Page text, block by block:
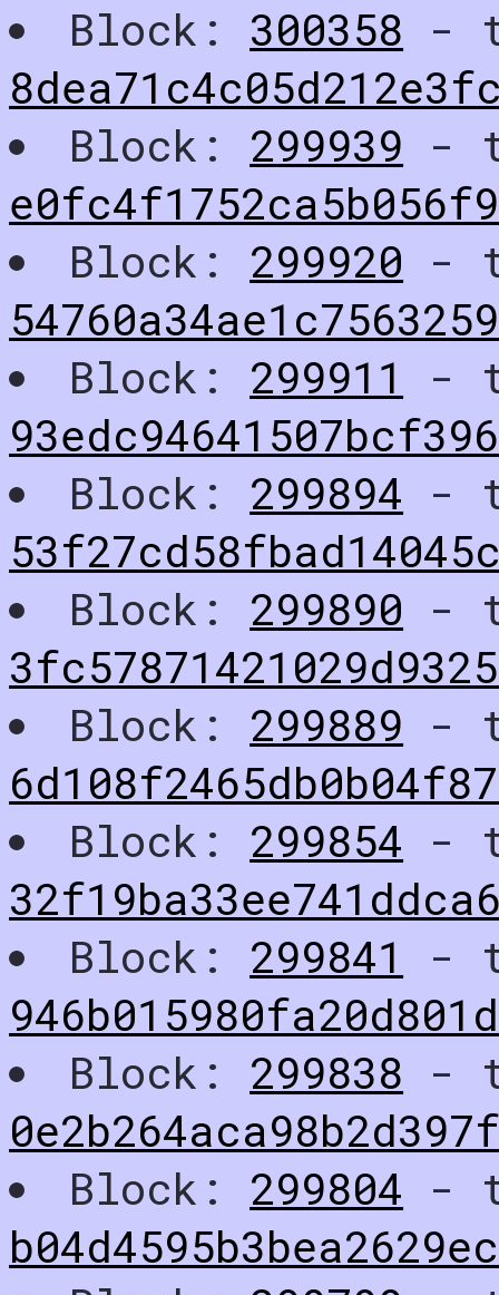
Block: 300358 -
Block: 299939 -
Block: 299920 -
Block: 299911
-
Block: 299894 -
Block: 299890 -
Block: 299889 -
Block: 299854 -
Block: 299841
-
Block: 299838 -
Block: 299804 -